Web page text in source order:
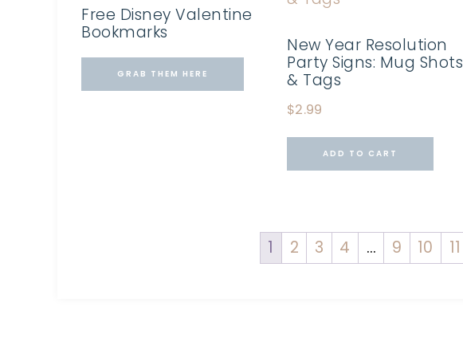
Free Disney Valentine
Bookmarks
GRAB THEM HERE
New Year Resolution
Party Signs: Mug Shots
& Tags
$2.99
ADD TO CART
1 2 3 4 … 9 10 11